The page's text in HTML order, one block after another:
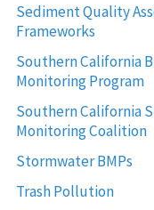
Sediment Quality
Frameworks
Southern California
Monitoring Program
Southern California
Monitoring Coalition
Stormwater BMPs
Trash Pollution